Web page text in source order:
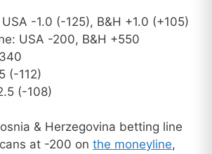
-1.0 (-125), B&H +1.0 (+105)
USA -200, B&H +550
(-112)
(-108)
& Herzegovina betting line
at -200 on the moneyline,